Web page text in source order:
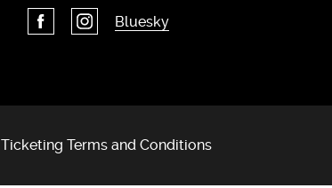
Bluesky
Ticketing Terms and Conditions